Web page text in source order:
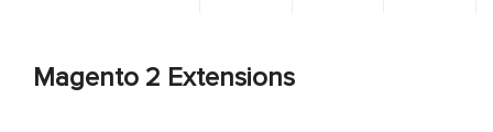
Magento 2 Extensions